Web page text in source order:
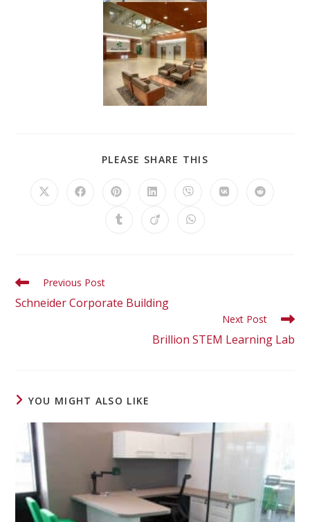
PLEASE SHARE THIS
Previous Post
Schneider Corporate Building
Next Post
Brillion STEM Learning Lab
YOU MIGHT ALSO LIKE